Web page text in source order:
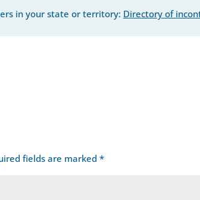
in your state or territory: Directory of
fields are marked *